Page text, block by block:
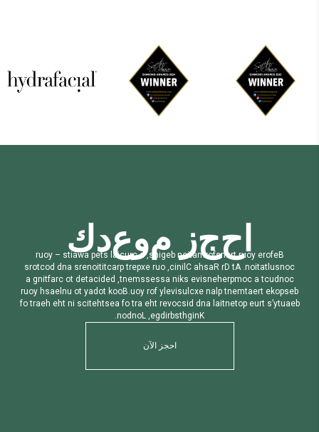
احجز موعدك B
e
f
o
r
e
y
o
u
r
t
r
a
n
s
f
o
r
m
a
t
i
o
n
b
e
g
i
n
s
,
a
c
r
u
c
i
a
s
t
e
p
a
w
a
i
t
s
–
y
o
u
r
c
o
n
s
u
t
a
t
i
o
n
.
A
t
D
r
R
a
s
h
a
C
i
n
i
c
,
o
u
r
e
x
p
e
r
t
p
r
a
c
t
i
t
i
o
n
e
r
s
a
n
d
d
o
c
t
o
r
s
c
o
n
d
u
c
t
a
c
o
m
p
r
e
h
e
n
s
i
v
e
s
k
i
n
a
s
s
e
s
s
m
e
n
t
,
d
e
d
i
c
a
t
e
d
t
o
c
r
a
f
t
i
n
g
a
b
e
s
p
o
k
e
t
r
e
a
t
m
e
n
t
p
a
n
e
x
c
u
s
i
v
e
y
f
o
r
y
o
u
.
B
o
o
k
t
o
d
a
y
t
o
u
n
e
a
s
h
y
o
u
r
b
e
a
u
t
y
’
s
t
r
u
e
p
o
t
e
n
t
i
a
a
n
d
d
i
s
c
o
v
e
r
t
h
e
a
r
t
o
f
a
e
s
t
h
e
t
i
c
s
i
n
t
h
e
h
e
a
r
t
o
f
K
n
i
g
h
t
s
b
r
i
d
g
e
,
L
o
n
d
o
n
.
احجز الآن